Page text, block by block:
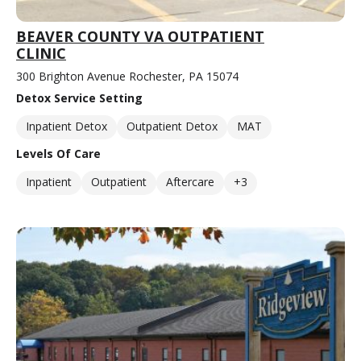
BEAVER COUNTY VA OUTPATIENT
CLINIC
300 Brighton Avenue Rochester, PA 15074
Detox Service Setting
Inpatient Detox
Outpatient Detox
MAT
Levels Of Care
Inpatient
Outpatient Aftercare +3